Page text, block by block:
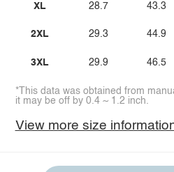
XL
2XL
3XL
28.7
29.3
29.9
43.3
44.9
46.5
*This data was obtained from
it may be off by 0.4 ~ 1.2 inch.
View more size